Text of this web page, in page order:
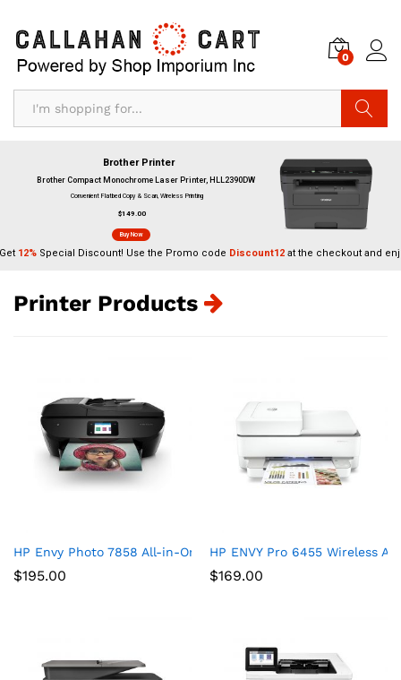
0
Brother Compact Monochrome Laser Printer, HLL2390DW
Convenient Flatbed Copy & Scan, Wireless Printing
$149.00
Brother Printer
Buy Now
Get 12% Special Discount! Use the Promo code Discount12 at the checkout and
Printer Products
HP Envy Photo 7858 All-in-One Printer
$195.00
HP ENVY Pro 6455 Wireless
$169.00